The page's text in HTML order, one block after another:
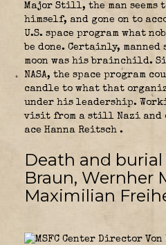
Major Still, the man seems
himself, and gone on to
U.S. space program what
be done. Certainly,
moon was his brainchild.
NASA, the space program
candle to what that
under his leadership.
visit from a still Nazi
ace Hanna Reitsch .
Death and
Braun, Wernher
Maximilian